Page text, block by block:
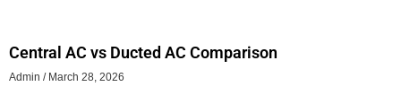
Central AC vs Ducted AC Comparison
Admin March 28, 2026